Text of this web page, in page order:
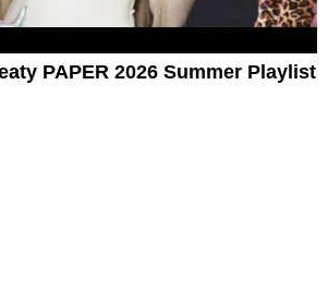
PAPER 2026 Summer Playlist